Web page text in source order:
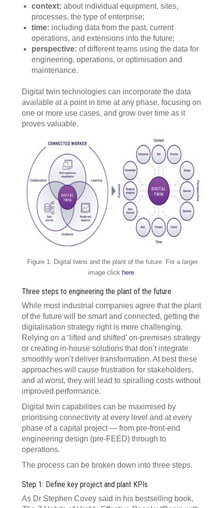
context: about individual equipment, sites,
processes, the type of enterprise;
time: including data from the past, current
operations, and extensions into the future;
perspective: of different teams using the data for
engineering, operations, or optimisation and
maintenance.
Digital twin technologies can incorporate the data
available at a point in time at any phase, focusing on
one or more use cases, and grow over time as it
proves valuable.
Figure 1: Digital twins and the plant of the future. For a larger
image click here.
Three steps to engineering the plant of the future
While most industrial companies agree that the plant
of the future will be smart and connected, getting the
digitalisation strategy right is more challenging.
Relying on a ‘lifted and shifted’ on-premises strategy
or creating in-house solutions that don’t integrate
smoothly won’t deliver transformation. At best these
approaches will cause frustration for stakeholders,
and at worst, they will lead to spiralling costs without
improved performance.
Digital twin capabilities can be maximised by
prioritising connectivity at every level and at every
phase of a capital project — from pre-front-end
engineering design (pre-FEED) through to
operations.
The process can be broken down into three steps.
Step 1: Define key project and plant KPIs
As Dr Stephen Covey said in his bestselling book,